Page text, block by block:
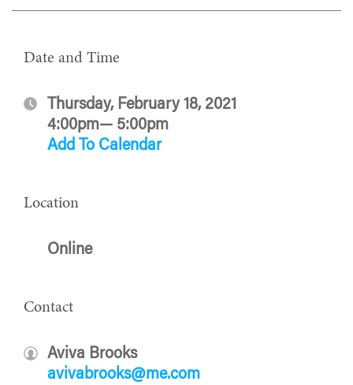
Date and Time
Thursday, February 18, 2021
4:00pm— 5:00pm
Add To Calendar
Location
Online
Contact
Aviva Brooks
avivabrooks@me.com